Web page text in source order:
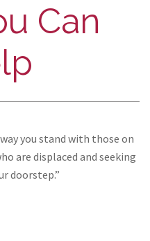
Can
you stand with those on
are displaced and seeking
doorstep.”